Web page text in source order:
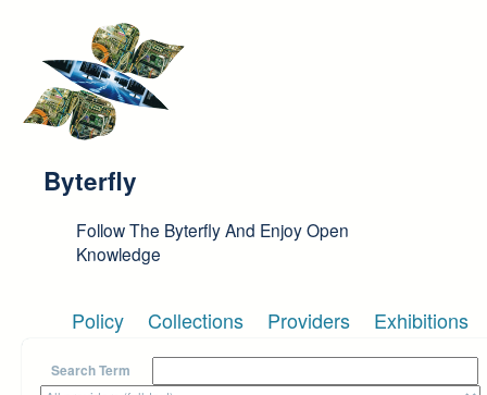
Byterfly
Follow The Byterfly And Enjoy Open
Knowledge
Policy Collections Providers Exhibitions
Search Term